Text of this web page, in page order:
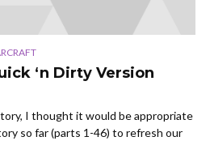
‘n Dirty Version
I thought it would be appropriate
so far (parts 1-46) to refresh our